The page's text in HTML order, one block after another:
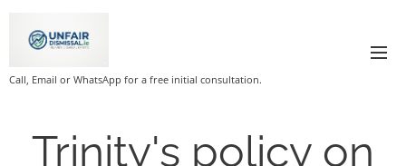
Call, Email or WhatsApp for a free initial consultation.
Trinity's policy on